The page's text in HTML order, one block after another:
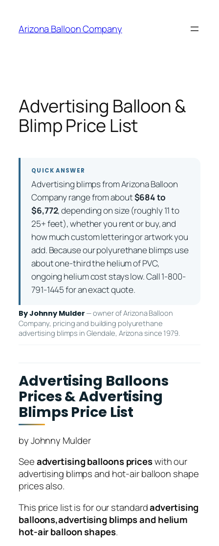
content
Arizona Balloon Company
Advertising Balloon &
Blimp Price List
QUICK ANSWER
Advertising blimps from Arizona Balloon
Company range from about$684 to
$6,772, depending on size (roughly 11 to
25+ feet), whether you rent or buy, and
how much custom lettering or artwork you
add. Because our polyurethane blimps use
about one-third the helium of PVC,
ongoing helium cost stays low. Call 1-800-
791-1445 for an exact quote.
By Johnny Mulder — owner of Arizona Balloon
Company, pricing and building polyurethane
advertising blimps in Glendale, Arizona since 1979.
Advertising Balloons
Prices & Advertising
Blimps Price List
by Johnny Mulder
Seeadvertising balloons priceswith our
advertising blimps and hot-air balloon shape
prices also.
This price list is for our standardadvertising
balloons,advertising blimps and helium
hot-air balloon shapes.